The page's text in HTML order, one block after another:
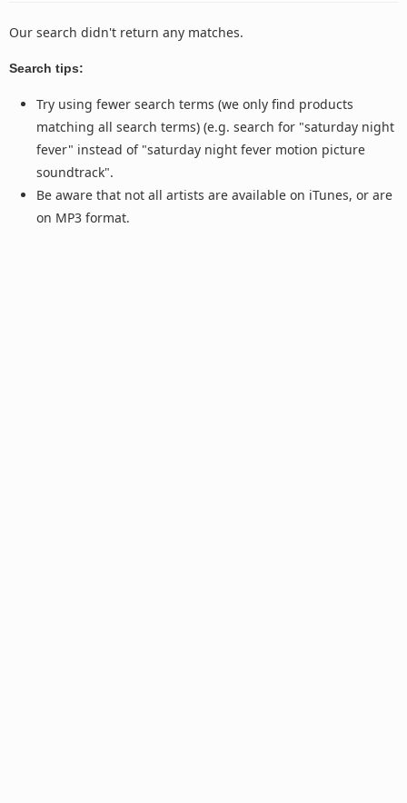
Our search didn't return any matches.
Search tips:
Try using fewer search terms (we only find products
matching all search terms) (e.g. search for "saturday night
fever" instead of "saturday night fever motion picture
soundtrack".
Be aware that not all artists are available on iTunes, or are
on MP3 format.